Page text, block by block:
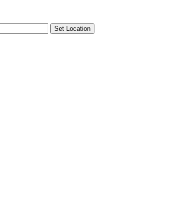
Set Location